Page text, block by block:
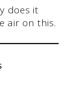
does it
air on this.